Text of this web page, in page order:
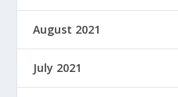
August 2021
July 2021